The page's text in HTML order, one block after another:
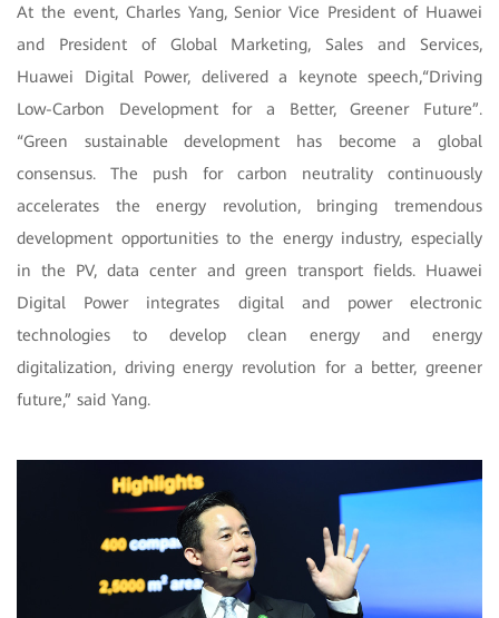
At the event, Charles Yang, Senior Vice President of Huawei
and President of Global Marketing, Sales and Services,
Huawei Digital Power, delivered a keynote speech,“Driving
Low-Carbon Development for a Better, Greener Future”.
“Green sustainable development has become a global
consensus. The push for carbon neutrality continuously
accelerates the energy revolution, bringing tremendous
development opportunities to the energy industry, especially
in the PV, data center and green transport fields. Huawei
Digital Power integrates digital and power electronic
technologies to develop clean energy and energy
digitalization, driving energy revolution for a better, greener
future,” said Yang.